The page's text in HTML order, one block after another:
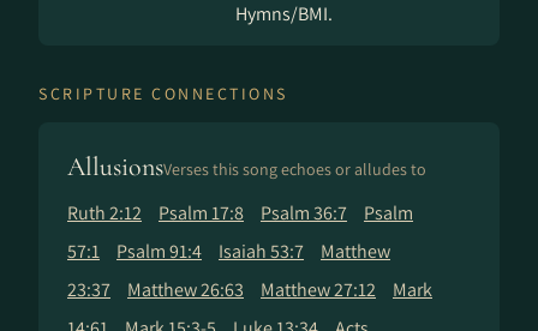
Hymns/BMI.
SCRIPTURE CONNECTIONS
AllusionsVerses this song echoes or alludes to
Ruth 2:12 Psalm 17:8 Psalm 36:7
Psalm
57:1
Psalm 91:4 Isaiah 53:7
Matthew
23:37
Matthew 26:63 Matthew 27:12
Mark